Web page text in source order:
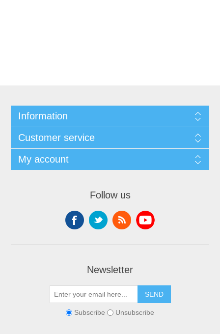
Information
Customer service
My account
Follow us
Newsletter
SEND
Subscribe Unsubscribe